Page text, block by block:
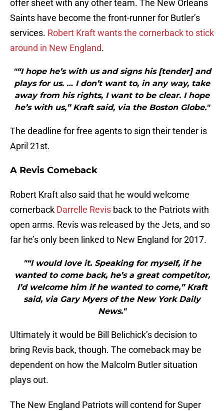
offer sheet with any other team. The New Orleans
Saints have become the front-runner for Butler’s
services. Robert Kraft wants the cornerback to stick
around in New England.
"“I hope he’s with us and signs his [tender] and
plays for us. … I don’t want to, in any way, take
away from his rights, I want to be clear. I hope
he’s with us,” Kraft said, via the Boston Globe."
The deadline for free agents to sign their tender is
April 21st.
A Revis Comeback
Robert Kraft also said that he would welcome
cornerback Darrelle Revis back to the Patriots with
open arms. Revis was released by the Jets, and so
far he’s only been linked to New England for 2017.
"“I would love it. Speaking for myself, if he
wanted to come back, he’s a great competitor,
I’d welcome him if he wanted to come,” Kraft
said, via Gary Myers of the New York Daily
News."
Ultimately it would be Bill Belichick’s decision to
bring Revis back, though. The comeback may be
dependent on how the Malcolm Butler situation
plays out.
The New England Patriots will contend for Super